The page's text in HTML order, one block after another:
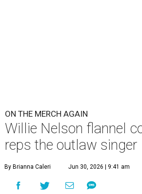
ON THE MERCH AGAIN
Willie Nelson flannel
reps the outlaw singer
By Brianna Caleri Jun 30, 2026 | 9:41 am